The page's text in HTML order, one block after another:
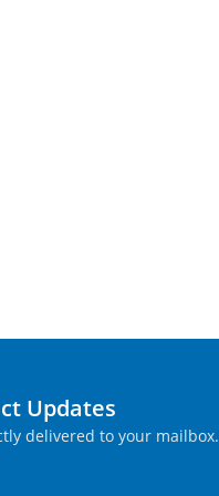
Updates
delivered to your mailbox.